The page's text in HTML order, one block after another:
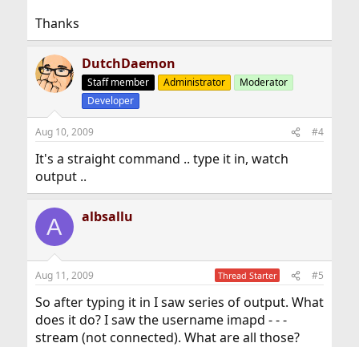
Thanks
DutchDaemon
Staff member Administrator
Moderator
Developer
Aug 10, 2009 #4
It's a straight command .. type it in, watch
output ..
A albsallu
Aug 11, 2009 Thread Starter #5
So after typing it in I saw series of output. What
does it do? I saw the username imapd - - -
stream (not connected). What are all those?